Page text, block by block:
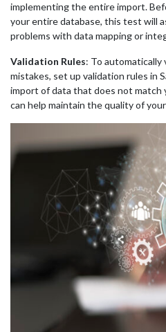
implementing the entire import.
your entire database, this test will
problems with data mapping or
Validation Rules: To automatically
mistakes, set up validation rules in
import of data that does not match
can help maintain the quality of